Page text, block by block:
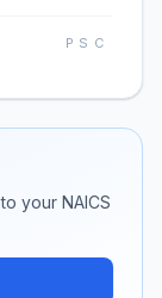
PSC
your NAICS